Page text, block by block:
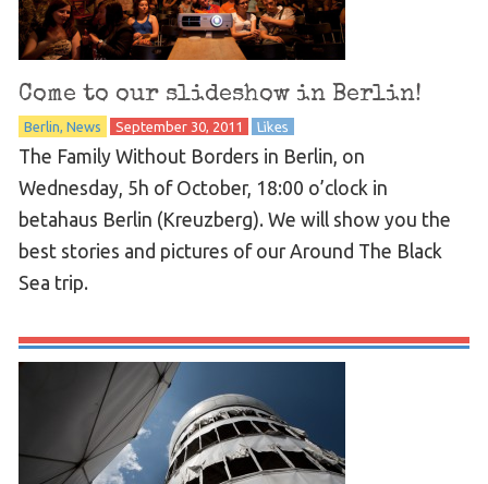
Come to our slideshow in Berlin!
Berlin News September 30, 2011 Likes
The Family Without Borders in Berlin, on
Wednesday, 5h of October, 18:00 o’clock in
betahaus Berlin (Kreuzberg). We will show you the
best stories and pictures of our Around The Black
Sea trip.